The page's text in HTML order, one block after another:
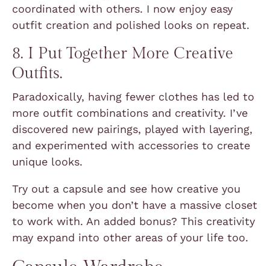
coordinated with others. I now enjoy easy
outfit creation and polished looks on repeat.
8. I Put Together More Creative
Outfits.
Paradoxically, having fewer clothes has led to
more outfit combinations and creativity. I’ve
discovered new pairings, played with layering,
and experimented with accessories to create
unique looks.
Try out a capsule and see how creative you
become when you don’t have a massive closet
to work with. An added bonus? This creativity
may expand into other areas of your life too.